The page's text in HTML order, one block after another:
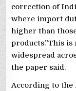
correction of
where import
higher than
products.”This
widespread
the paper said.
According to